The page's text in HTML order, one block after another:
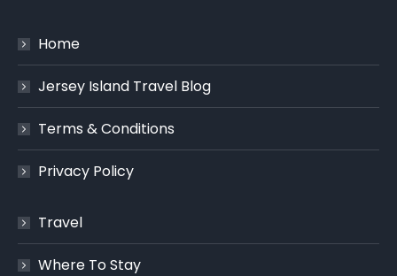
Home
Jersey Island Travel Blog
Terms & Conditions
Privacy Policy
Travel
Where To Stay